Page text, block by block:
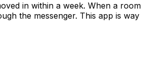
in within a week. When a room
the messenger. This app is way